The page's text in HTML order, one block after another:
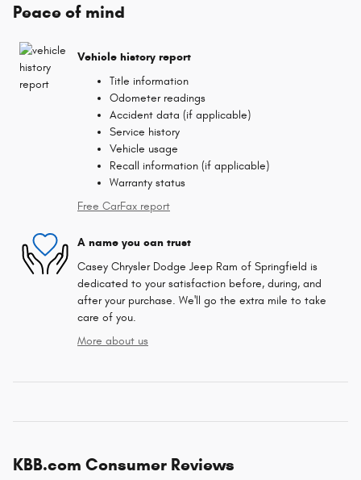
Peace of mind
Vehicle history report
Title information
Odometer readings
Accident data (if applicable)
Service history
Vehicle usage
Recall information (if applicable)
Warranty status
Free CarFax report
A name you can trust
Casey Chrysler Dodge Jeep Ram of Springfield is
dedicated to your satisfaction before, during, and
after your purchase. We'll go the extra mile to take
care of you.
More about us
KBB.com Consumer Reviews